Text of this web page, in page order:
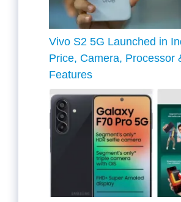
Vivo S2 5G Launched in
Price, Camera, Processor
Features